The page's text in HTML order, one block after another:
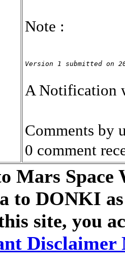
Note :
Version 1 submitted on
A Notification
Comments by
0 comment
Mars Space
to DONKI
site, you
Disclaimer